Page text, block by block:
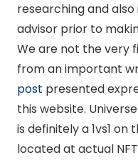
researching and
advisor prior to
We are not the very
from an important
post presented
this website.
is definitely a 1vs1
located at actual